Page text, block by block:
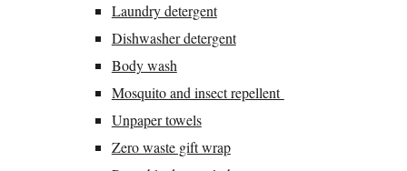
Laundry detergent
Dishwasher detergent
Body wash
Mosquito and insect repellent
Unpaper towels
Zero waste gift wrap